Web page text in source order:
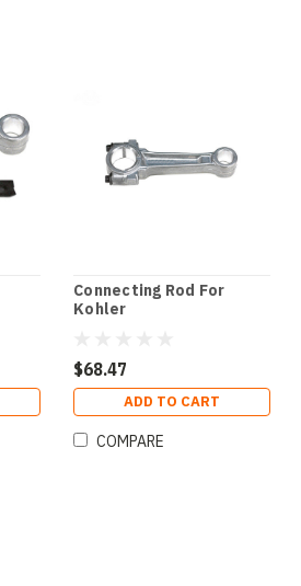
Connecting Rod For
Kohler
$68.47
ADD TO CART
COMPARE